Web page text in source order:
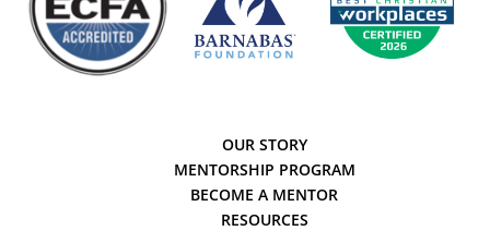
OUR STORY
MENTORSHIP PROGRAM
BECOME A MENTOR
RESOURCES